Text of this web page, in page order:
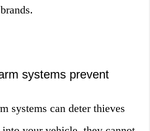
systems prevent
systems can deter thieves